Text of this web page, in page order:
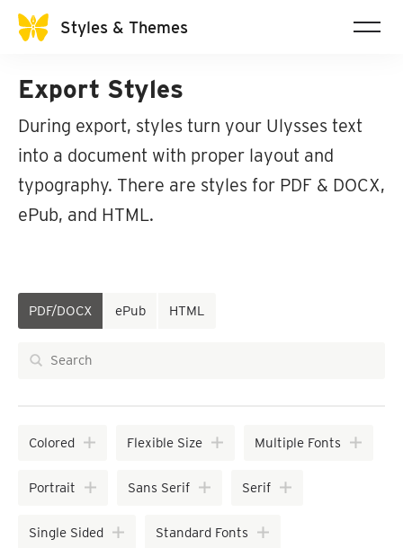
Styles & Themes
Export Styles
During export, styles turn your Ulysses text
into a document with proper layout and
typography. There are styles for PDF & DOCX,
ePub, and HTML.
PDF/DOCX ePub HTML
Colored Flexible Size Multiple Fonts
Portrait Sans Serif Serif
Single Sided Standard Fonts